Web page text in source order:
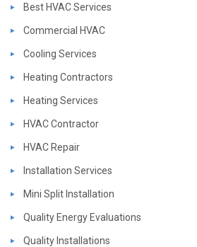
Best HVAC Services
Commercial HVAC
Cooling Services
Heating Contractors
Heating Services
HVAC Contractor
HVAC Repair
Installation Services
Mini Split Installation
Quality Energy Evaluations
Quality Installations